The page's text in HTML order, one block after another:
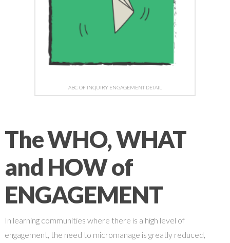
ABC OF INQUIRY ENGAGEMENT DETAIL
The WHO, WHAT
and HOW of
ENGAGEMENT
In learning communities where there is a high level of
engagement, the need to micromanage is greatly reduced,